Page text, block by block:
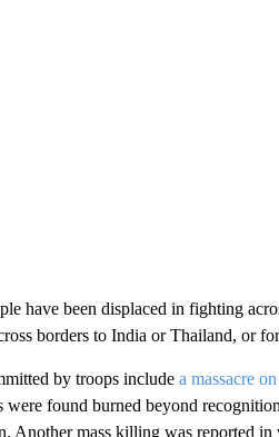
have been displaced in fighting
borders to India or Thailand, or
by troops include a massacre
were found burned beyond recognition
Another mass killing was reported